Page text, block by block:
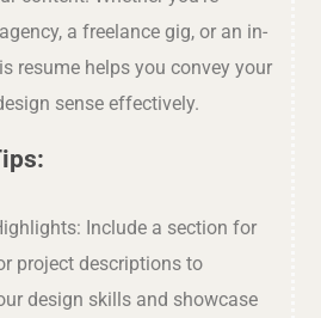
a freelance gig, or an in-
resume helps you convey your
sense effectively.
Include a section for
project descriptions to
design skills and showcase